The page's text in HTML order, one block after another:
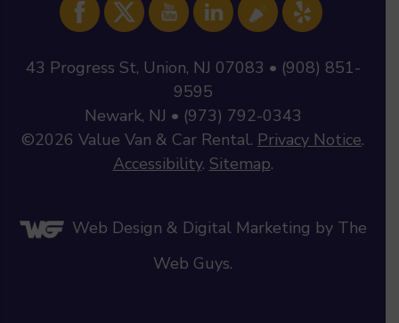
43 Progress St, Union, NJ 07083 • (908) 851-
9595
Newark, NJ • (973) 792-0343
©2026 Value Van & Car Rental. Privacy Notice.
Accessibility. Sitemap.
Web Design & Digital Marketing by The
Web Guys.